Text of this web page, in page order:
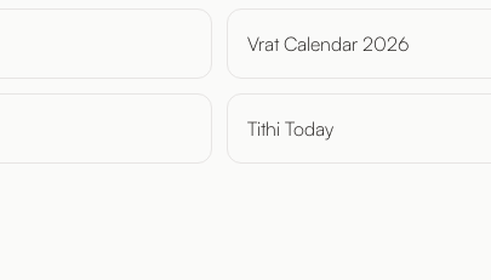
Vrat Calendar 2026
Tithi Today